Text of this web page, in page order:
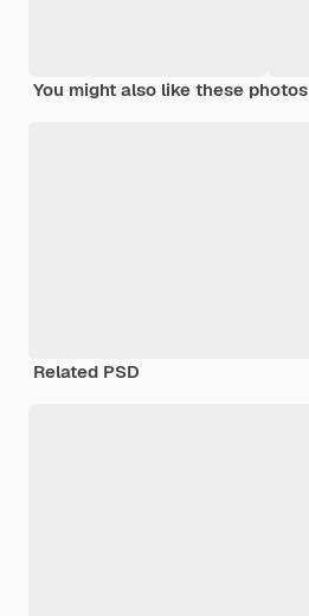
You might also like these photos
Related PSD